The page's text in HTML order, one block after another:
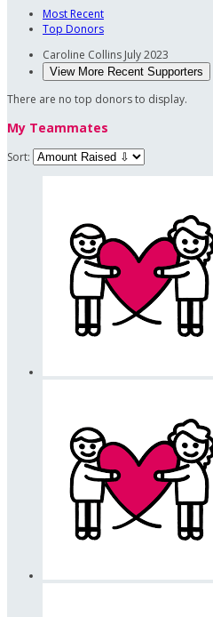
Most Recent
Top Donors
Caroline Collins July 2023
View More Recent Supporters
There are no top donors to display.
My Teammates
Sort: